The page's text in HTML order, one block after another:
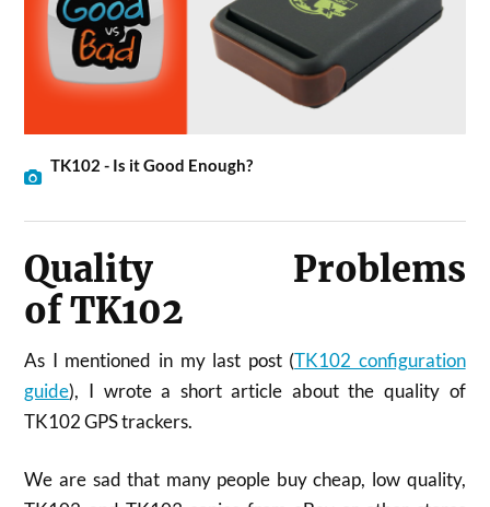
TK102 - Is it Good Enough?
Quality Problems
of TK102
As I mentioned in my last post (TK102 configuration
guide), I wrote a short article about the quality of
TK102 GPS trackers.
We are sad that many people buy cheap, low quality,